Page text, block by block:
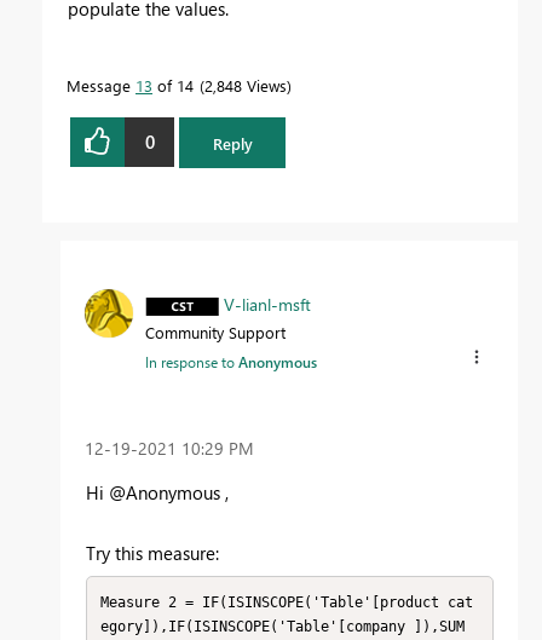
populate the values.
Message 13 of 14 2,848 Views
0 Reply
V-lianl-msft
Community Support
In response toAnonymous
‎12-19-2021 10:29 PM
Hi @Anonymous ,
Try this measure:
Measure 2 = IF(ISINSCOPE('Table'[product cat
egory]),IF(ISINSCOPE('Table'[company ]),SUM